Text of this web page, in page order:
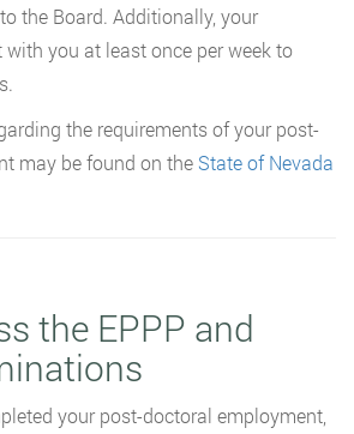
the Board. Additionally, your
you at least once per week to
the requirements of your post-
may be found on the State of Nevada
the EPPP and
your post-doctoral employment,